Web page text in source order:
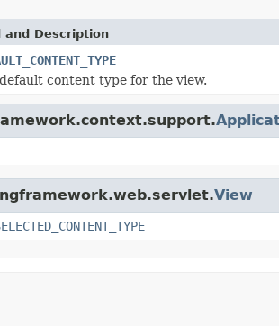
and Description
content type for the view.
View